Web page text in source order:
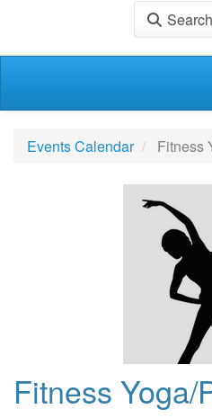
Search
Events Calendar Fitness
Fitness Yoga/